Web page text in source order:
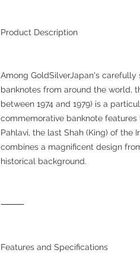
Product Description
Among GoldSilverJapan's
banknotes from around the world,
between 1974 and 1979) is a
commemorative banknote
Pahlavi, the last Shah (King) of the
combines a magnificent design
historical background.
⸻
Features and Specifications